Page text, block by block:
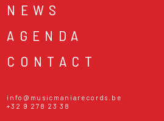
NEWS
AGENDA
CONTACT
info@musicmaniarecords.be
+32 9 278 23 38